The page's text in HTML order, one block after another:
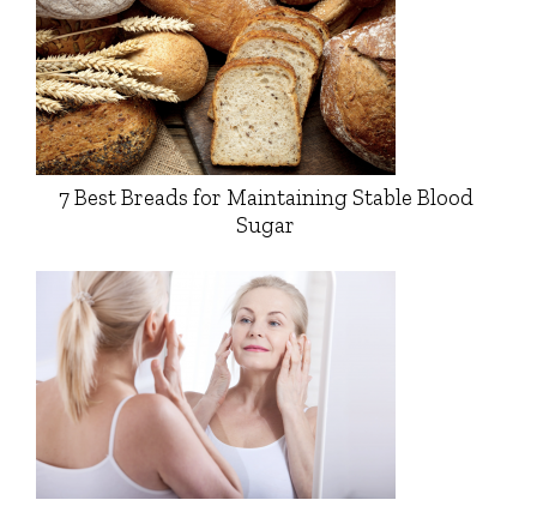
7 Best Breads for Maintaining Stable Blood
Sugar